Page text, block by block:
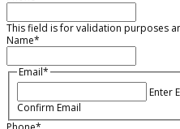
This field is for validation purposes
Name*
Email*
Enter
Confirm Email